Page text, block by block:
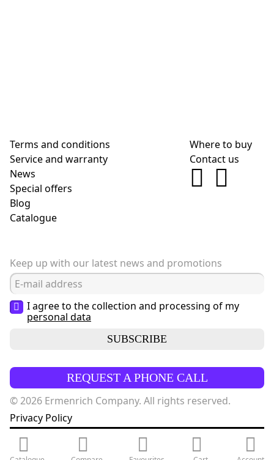
Terms and conditions
Service and warranty
News
Special offers
Blog
Сatalogue
Where to buy
Contact us
Keep up with our latest news and promotions
I agree to the collection and processing of my
personal data
SUBSCRIBE
REQUEST A PHONE CALL
© 2026 Ermenrich Company. All rights reserved.
Privacy Policy